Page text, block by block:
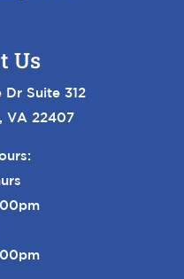
Us
Dr Suite 312
VA 22407